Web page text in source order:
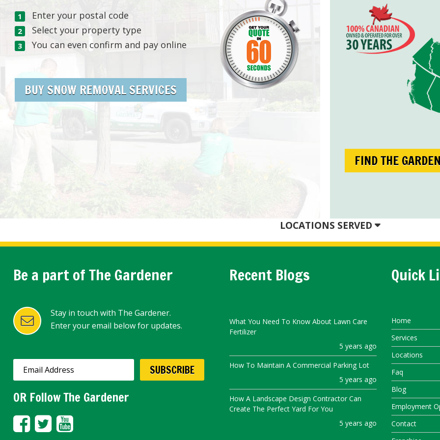
Enter your postal code
Select your property type
You can even confirm and pay online
BUY SNOW REMOVAL SERVICES
FIND THE
LOCATIONS SERVED
Be a part of The Gardener
Stay in touch with The Gardener.
Enter your email below for updates.
OR Follow The Gardener
Recent Blogs
What You Need To Know About Lawn Care
Fertilizer
5 years ago
How To Maintain A Commercial Parking Lot
5 years ago
How A Landscape Design Contractor Can
Create The Perfect Yard For You
5 years ago
Quick
Home
Services
Locations
Faq
Blog
Employment
Contact